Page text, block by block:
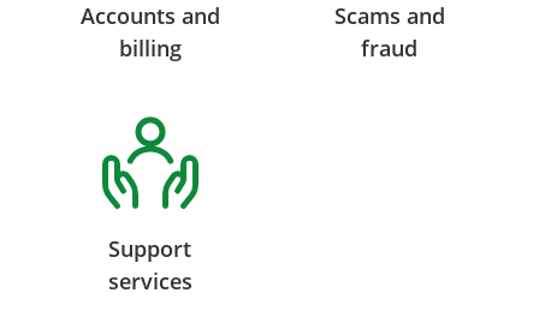
Accounts and
billing
Scams and
fraud
Support
services